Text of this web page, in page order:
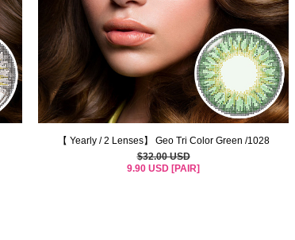
【 Yearly / 2 Lenses】 Geo Tri Color Green /1028
$32.00 USD
9.90 USD [PAIR]